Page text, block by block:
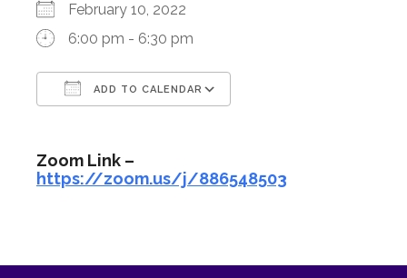
February 10, 2022
6:00 pm - 6:30 pm
ADD TO CALENDAR
Zoom Link –
https://zoom.us/j/886548503